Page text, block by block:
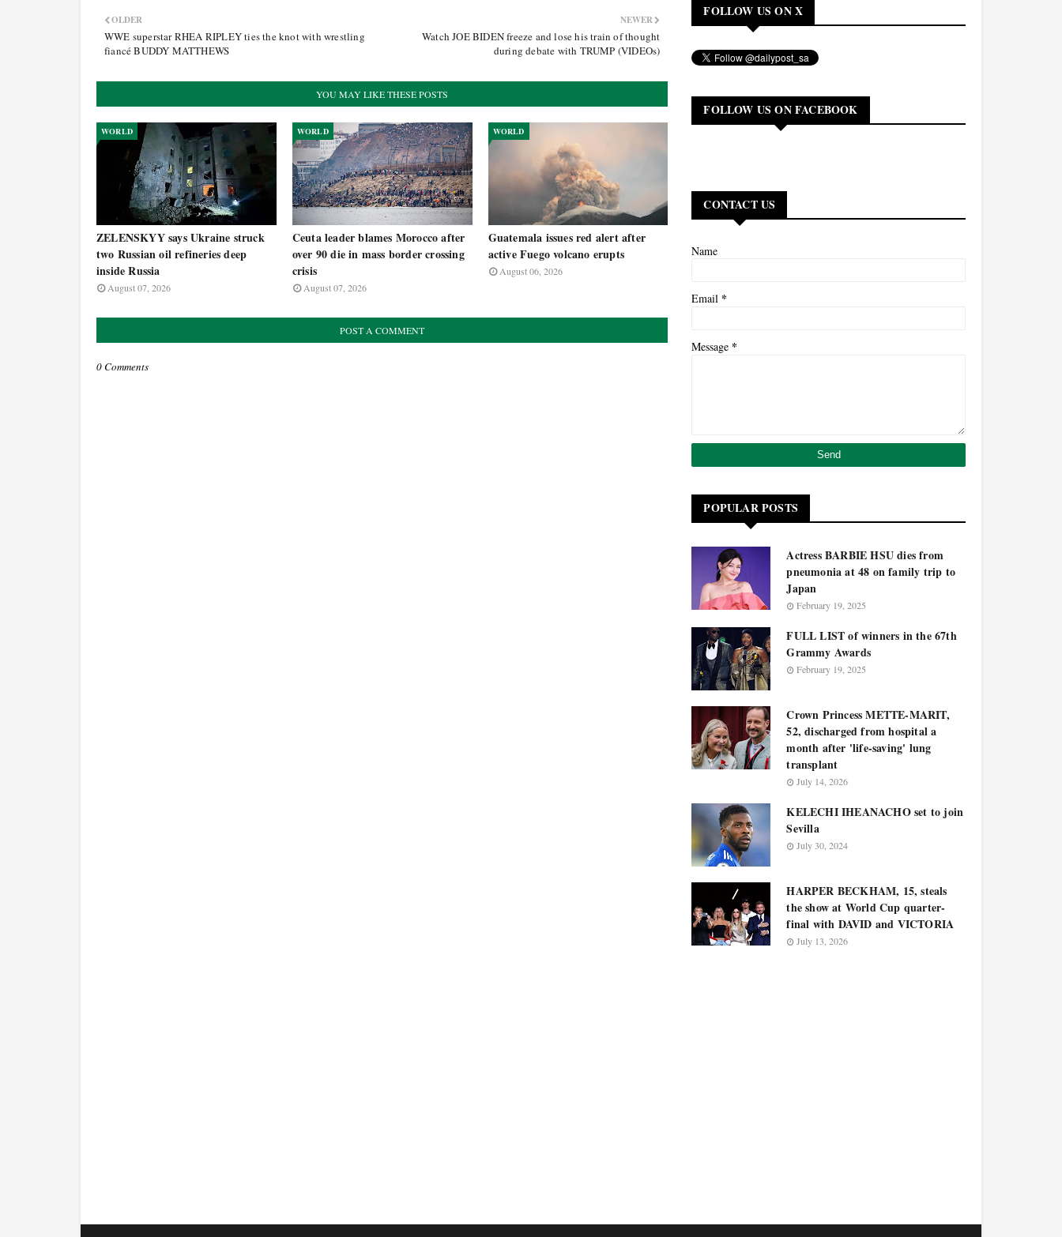
NEWER
Watch JOE BIDEN freeze and lose his train of thought
during debate with TRUMP (VIDEOs)
OLDER
WWE superstar RHEA RIPLEY ties the knot with wrestling
fiancé BUDDY MATTHEWS
YOU MAY LIKE THESE POSTS
WORLD
ZELENSKYY says Ukraine struck
two Russian oil refineries deep
inside Russia
August 07, 2026
WORLD
Ceuta leader blames Morocco after
over 90 die in mass border crossing
crisis
August 07, 2026
WORLD
Guatemala issues red alert after
active Fuego volcano erupts
August 06, 2026
POST A COMMENT
0 Comments
FOLLOW US ON X
FOLLOW US ON FACEBOOK
CONTACT US
Name
Email *
Message *
POPULAR POSTS
Actress BARBIE HSU dies from
pneumonia at 48 on family trip to
Japan
February 19, 2025
FULL LIST of winners in the 67th
Grammy Awards
February 19, 2025
Crown Princess METTE-MARIT,
52, discharged from hospital a
month after 'life-saving' lung
transplant
July 14, 2026
KELECHI IHEANACHO set to join
Sevilla
July 30, 2024
HARPER BECKHAM, 15, steals
the show at World Cup quarter-
final with DAVID and VICTORIA
July 13, 2026